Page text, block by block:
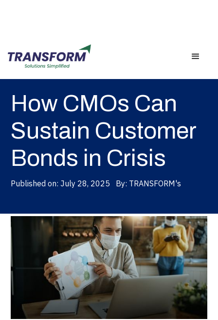
Back
How CMOs Can
Sustain Customer
Bonds in Crisis
Published on: July 28, 2025 By: TRANSFORM's